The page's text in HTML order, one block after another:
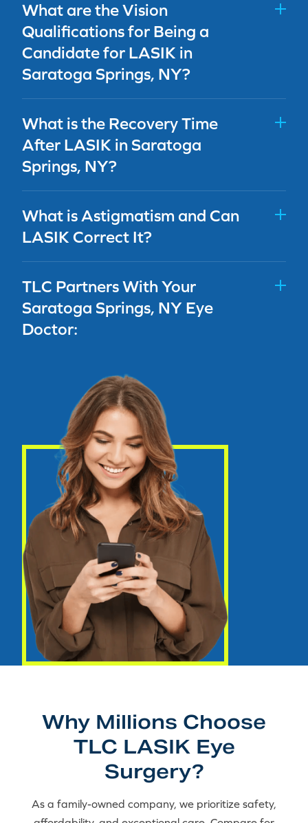
What are the Vision
Qualifications for Being a
Candidate for LASIK in
Saratoga Springs, NY?
What is the Recovery Time
After LASIK in Saratoga
Springs, NY?
What is Astigmatism and Can
LASIK Correct It?
TLC Partners With Your
Saratoga Springs, NY Eye
Doctor:
Why Millions Choose
TLC LASIK Eye
Surgery?
As a family-owned company, we prioritize safety,